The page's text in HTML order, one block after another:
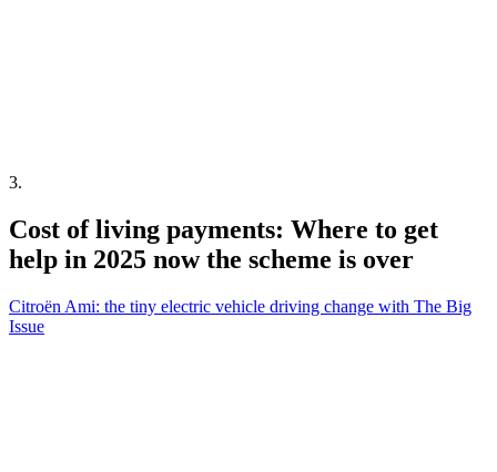
3.
Cost of living payments: Where to get
help in 2025 now the scheme is over
Citroën Ami: the tiny electric vehicle driving change with The Big
Issue